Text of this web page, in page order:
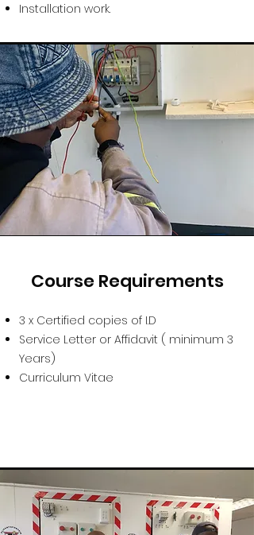
Installation work.
Course Requirements
3 x Certified copies of I.D
Service Letter or Affidavit ( minimum 3
Years)
Curriculum Vitae